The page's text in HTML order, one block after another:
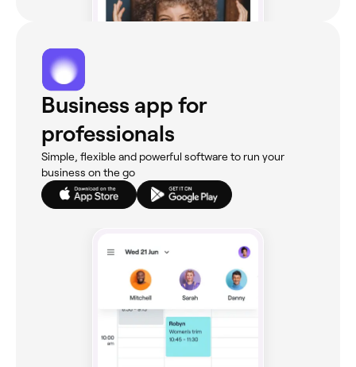
Business app for
professionals
Simple, flexible and powerful software to run your
business on the go